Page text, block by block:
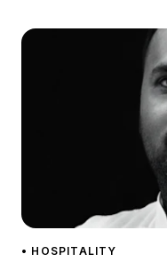
• HOSPITALITY